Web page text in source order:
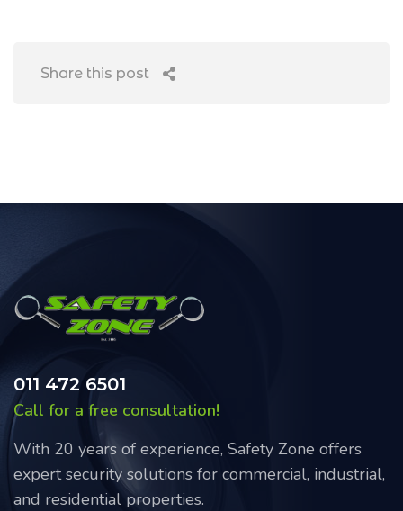
Share this post
011 472 6501
Call for a free consultation!
With 20 years of experience, Safety Zone offers
expert security solutions for commercial, industrial,
and residential properties.